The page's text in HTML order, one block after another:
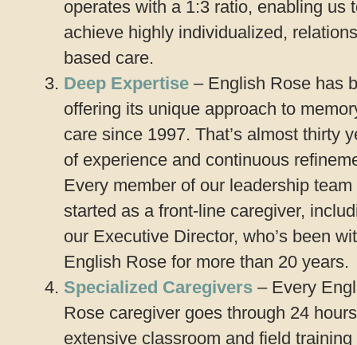
operates with a 1:3 ratio, enabling us
achieve highly individualized,
based care.
Deep Expertise – English Rose has
offering its unique approach to
care since 1997. That’s almost thirty
of experience and continuous
Every member of our leadership team
started as a front-line caregiver,
our Executive Director, who’s been
English Rose for more than 20 years.
Specialized Caregivers – Every
Rose caregiver goes through 24
extensive classroom and field training